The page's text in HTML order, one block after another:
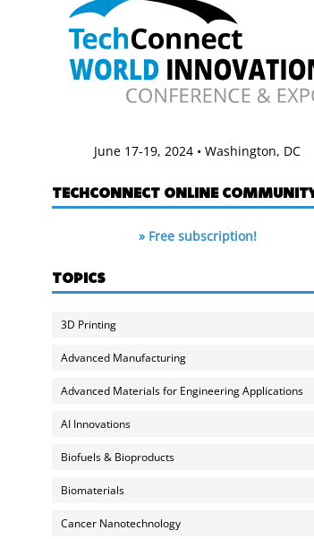
June 17-19, 2024 • Washington, DC
TECHCONNECT ONLINE
» Free subscription!
TOPICS
3D Printing
Advanced Manufacturing
Advanced Materials for Engineering Applications
AI Innovations
Biofuels & Bioproducts
Biomaterials
Cancer Nanotechnology